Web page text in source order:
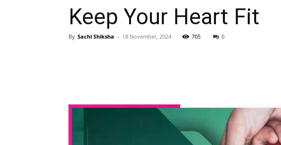
Keep Your Heart Fit
By Sachi Shiksha - 18 November, 2024 705 0